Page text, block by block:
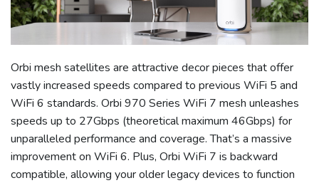
Orbi mesh satellites are attractive decor pieces that offer
vastly increased speeds compared to previous WiFi 5 and
WiFi 6 standards. Orbi 970 Series WiFi 7 mesh unleashes
speeds up to 27Gbps (theoretical maximum 46Gbps) for
unparalleled performance and coverage. That’s a massive
improvement on WiFi 6. Plus, Orbi WiFi 7 is backward
compatible, allowing your older legacy devices to function